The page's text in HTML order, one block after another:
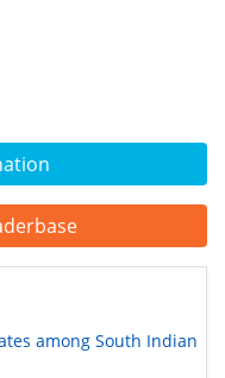
among South Indian